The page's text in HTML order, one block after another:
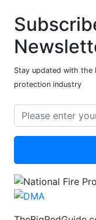
Stay updated with the
protection industry